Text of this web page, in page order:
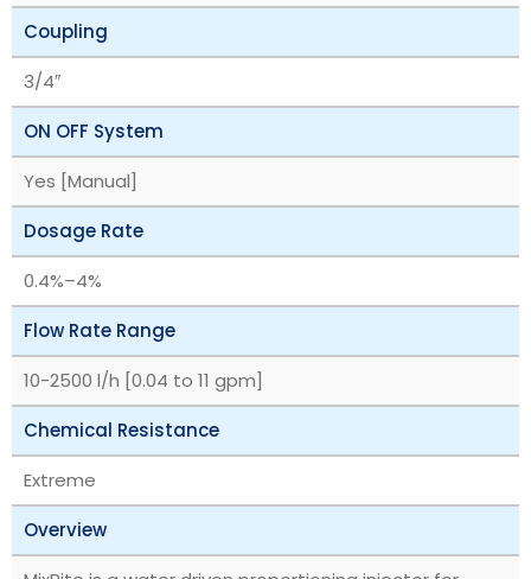
Coupling
3/4″
ON OFF System
Yes [Manual]
Dosage Rate
‎0.4%–4%
Flow Rate Range
10-2500 l/h [0.04 to 11 gpm]
Chemical Resistance
Extreme
Overview